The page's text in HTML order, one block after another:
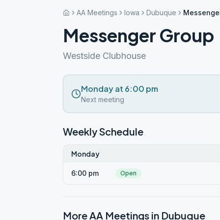
AA Meetings Iowa Dubuque
Messenger Group
Westside Clubhouse
Monday at 6:00 pm
Next meeting
Weekly Schedule
Monday
6:00 pm Open
More AA Meetings in Dubuque